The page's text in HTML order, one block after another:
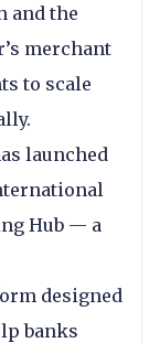
and the
merchant
to scale
launched
Hub — a
designed
banks